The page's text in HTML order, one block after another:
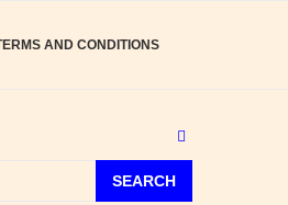
AND CONDITIONS
SEARCH